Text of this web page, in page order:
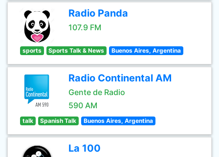
Radio Panda
107.9 FM
sports Sports Talk & News Buenos Aires, Argentina
Radio Continental AM
Gente de Radio
590 AM
talk Spanish Talk Buenos Aires, Argentina
La 100